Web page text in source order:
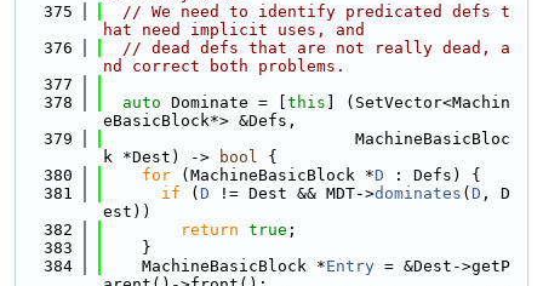
  375
// We need to identify predicated defs t
hat need implicit uses, and
  376
// dead defs that are not really dead, a
nd correct both problems.
  377
  378
auto Dominate = [ this ] (SetVector<Machin
eBasicBlock*> &Defs,
  379
                          MachineBasicBloc
k *Dest) ->
bool {
  380
for (MachineBasicBlock *D : Defs) {
  381
if ( D != Dest && MDT->dominates ( D , D
est))
  382
return true ;
  383
    }
  384
    MachineBasicBlock *
Entry = &Dest->getP